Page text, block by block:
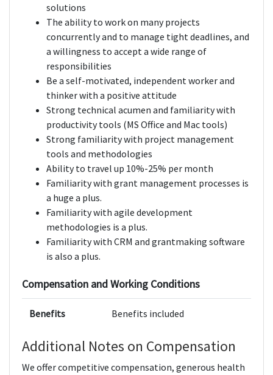
solutions
The ability to work on many projects
concurrently and to manage tight deadlines, and
a willingness to accept a wide range of
responsibilities
Be a self-motivated, independent worker and
thinker with a positive attitude
Strong technical acumen and familiarity with
productivity tools (MS Office and Mac tools)
Strong familiarity with project management
tools and methodologies
Ability to travel up 10%-25% per month
Familiarity with grant management processes is
a huge a plus.
Familiarity with agile development
methodologies is a plus.
Familiarity with CRM and grantmaking software
is also a plus.
Compensation and Working Conditions
Benefits Benefits included
Additional Notes on Compensation
We offer competitive compensation, generous health